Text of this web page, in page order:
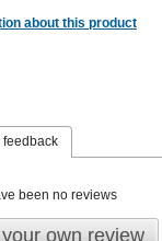
about this product
feedback
been no reviews
own review